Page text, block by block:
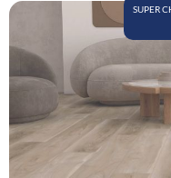
SUPER